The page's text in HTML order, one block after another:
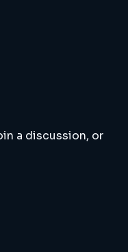
a discussion, or